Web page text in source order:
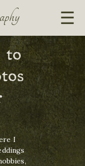
to
I